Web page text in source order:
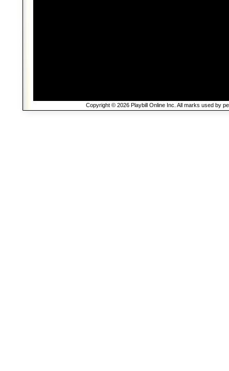
Copyright © 2026 Playbill Online Inc. All marks used by